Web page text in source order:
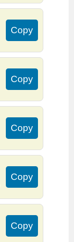
Copy
Copy
Copy
Copy
Copy